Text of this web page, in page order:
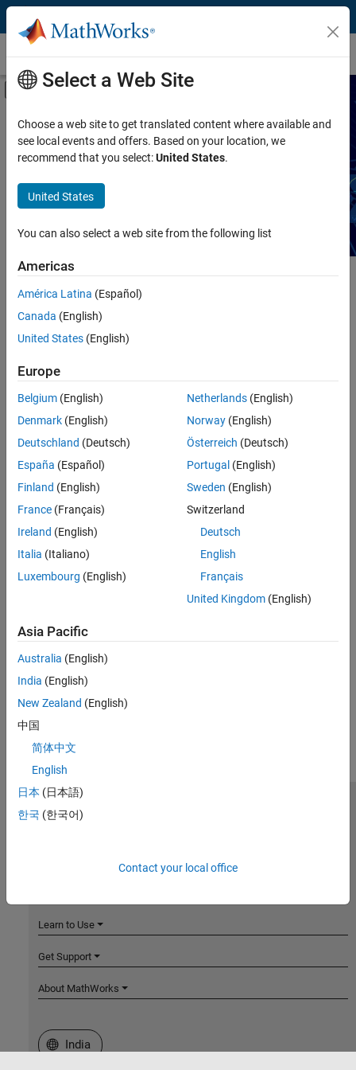
Skip to content
Technical Articles
Off-Canvas Navigation Menu Toggle
Capability
Product
Industry
Application
Sector
Search Technical Articles
Main Content
Search
Sort By
Select a Web Site
Choose a web site to get translated content where available and
see local events and offers. Based on your location, we
recommend that you select:United States.
United States
You can also select a web site from the following list
Americas
América Latina (Español)
Canada (English)
United States (English)
Europe
Belgium (English)
Denmark (English)
Deutschland (Deutsch)
España (Español)
Finland (English)
France (Français)
Ireland (English)
Italia (Italiano)
Luxembourg (English)
Netherlands(English)
Norway(English)
Österreich (Deutsch)
Portugal (English)
Sweden (English)
Switzerland
Deutsch
English
Français
United Kingdom(English)
Asia Pacific
Australia (English)
India (English)
New Zealand (English)
中国
简体中文
English
日本 (日本語)
한국 (한국어)
Contact your local office
MathWorks
Accelerating the pace of engineering and science
Learn to Use
Get Support
About MathWorks
Select a Web Site
India